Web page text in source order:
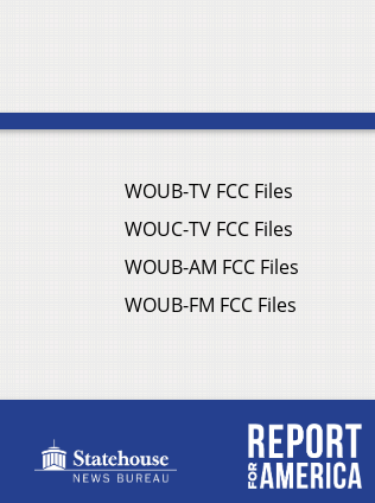
WOUB-TV FCC Files
WOUC-TV FCC Files
WOUB-AM FCC Files
WOUB-FM FCC Files